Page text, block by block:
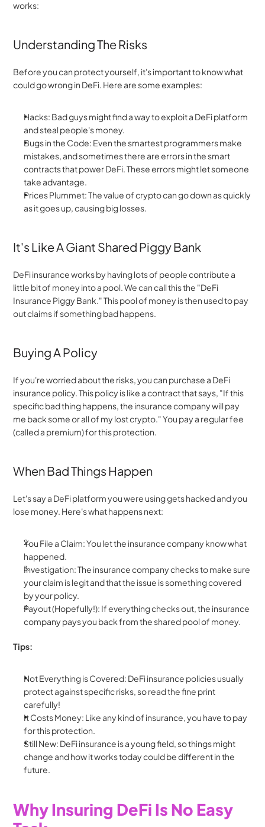
works:
Understanding The Risks
Before you can protect yourself, it's important to know what
could go wrong in DeFi. Here are some examples:
Hacks: Bad guys might find a way to exploit a DeFi platform
and steal people's money.
Bugs in the Code: Even the smartest programmers make
mistakes, and sometimes there are errors in the smart
contracts that power DeFi. These errors might let someone
take advantage.
Prices Plummet: The value of crypto can go down as quickly
as it goes up, causing big losses.
It's Like A Giant Shared Piggy Bank
DeFi insurance works by having lots of people contribute a
little bit of money into a pool. We can call this the "DeFi
Insurance Piggy Bank." This pool of money is then used to pay
out claims if something bad happens.
Buying A Policy
If you're worried about the risks, you can purchase a DeFi
insurance policy. This policy is like a contract that says, "If this
specific bad thing happens, the insurance company will pay
me back some or all of my lost crypto." You pay a regular fee
(called a premium) for this protection.
When Bad Things Happen
Let's say a DeFi platform you were using gets hacked and you
lose money. Here's what happens next:
You File a Claim: You let the insurance company know what
happened.
Investigation: The insurance company checks to make sure
your claim is legit and that the issue is something covered
by your policy.
Payout (Hopefully!): If everything checks out, the insurance
company pays you back from the shared pool of money.
Tips:
Not Everything is Covered: DeFi insurance policies usually
protect against specific risks, so read the fine print
carefully!
It Costs Money: Like any kind of insurance, you have to pay
for this protection.
Still New: DeFi insurance is a young field, so things might
change and how it works today could be different in the
future.
Why Insuring DeFi Is No Easy